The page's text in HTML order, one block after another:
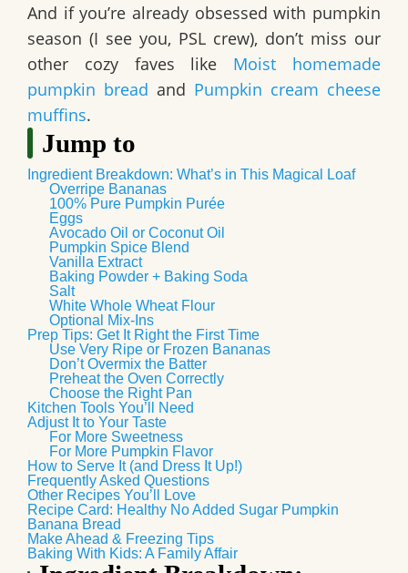
And if you’re already obsessed with pumpkin
season (I see you, PSL crew), don’t miss our
other cozy faves like Moist homemade
pumpkin bread and Pumpkin cream cheese
muffins.
Jump to
Ingredient Breakdown: What’s in This Magical Loaf
Overripe Bananas
100% Pure Pumpkin Purée
Eggs
Avocado Oil or Coconut Oil
Pumpkin Spice Blend
Vanilla Extract
Baking Powder + Baking Soda
Salt
White Whole Wheat Flour
Optional Mix-Ins
Prep Tips: Get It Right the First Time
Use Very Ripe or Frozen Bananas
Don’t Overmix the Batter
Preheat the Oven Correctly
Choose the Right Pan
Kitchen Tools You’ll Need
Adjust It to Your Taste
For More Sweetness
For More Pumpkin Flavor
How to Serve It (and Dress It Up!)
Frequently Asked Questions
Other Recipes You’ll Love
Recipe Card: Healthy No Added Sugar Pumpkin
Banana Bread
Make Ahead & Freezing Tips
Baking With Kids: A Family Affair